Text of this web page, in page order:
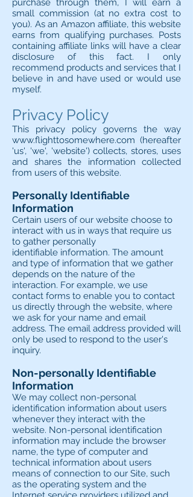
purchase through them, I will earn a
small commission (at no extra cost to
you). As an Amazon affiliate, this website
earns from qualifying purchases. Posts
containing affiliate links will have a clear
disclosure of this fact. I only
recommend products and services that I
believe in and have used or would use
myself.
Privacy Policy
This privacy policy governs the way
www.flighttosomewhere.com (hereafter
'us', 'we', 'website') collects, stores, uses
and shares the information collected
from users of this website.
Personally Identifiable
Information
Certain users of our website choose to
interact with us in ways that require us
to gather personally
identifiable information. The amount
and type of information that we gather
depends on the nature of the
interaction. For example, we use
contact forms to enable you to contact
us directly through the website, where
we ask for your name and email
address. The email address provided will
only be used to respond to the user's
inquiry.
Non-personally Identifiable
Information
We may collect non-personal
identification information about users
whenever they interact with the
website. Non-personal identification
information may include the browser
name, the type of computer and
technical information about users
means of connection to our Site, such
as the operating system and the